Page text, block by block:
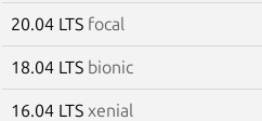
20.04 LTS focal
18.04 LTS bionic
16.04 LTS xenial